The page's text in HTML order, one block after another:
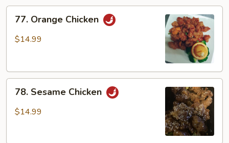
Orange
Chicken
77. Orange Chicken
$14.99
Sesame
Chicken
78. Sesame Chicken
$14.99